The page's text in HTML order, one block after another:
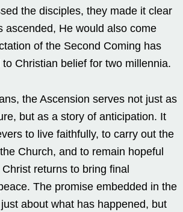
the disciples, they made it clear
ascended, He would also come
of the Second Coming has
Christian belief for two millennia.
the Ascension serves not just as
but as a story of anticipation. It
to live faithfully, to carry out the
Church, and to remain hopeful
returns to bring final
The promise embedded in the
about what has happened, but